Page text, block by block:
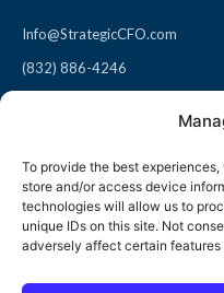
To provide the best
store and/or access device
technologies will allow us to
unique IDs on this site. Not
adversely affect certain
Info@StrategicCFO.com
(832) 886-4246
F
a
c
X
-
t
L
i
n
P
i
n